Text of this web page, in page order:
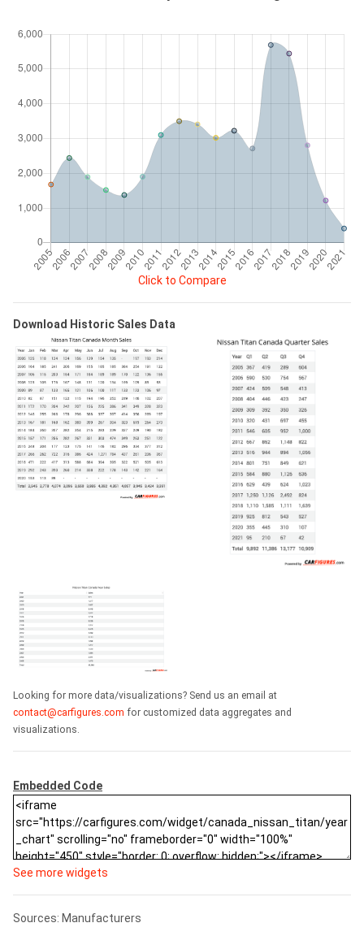
Click to Compare
Download Historic Sales Data
Looking for more data/visualizations? Send us an email at
contact@carfigures.com for customized data aggregates and
visualizations.
Embedded Code
See more widgets
Sources: Manufacturers